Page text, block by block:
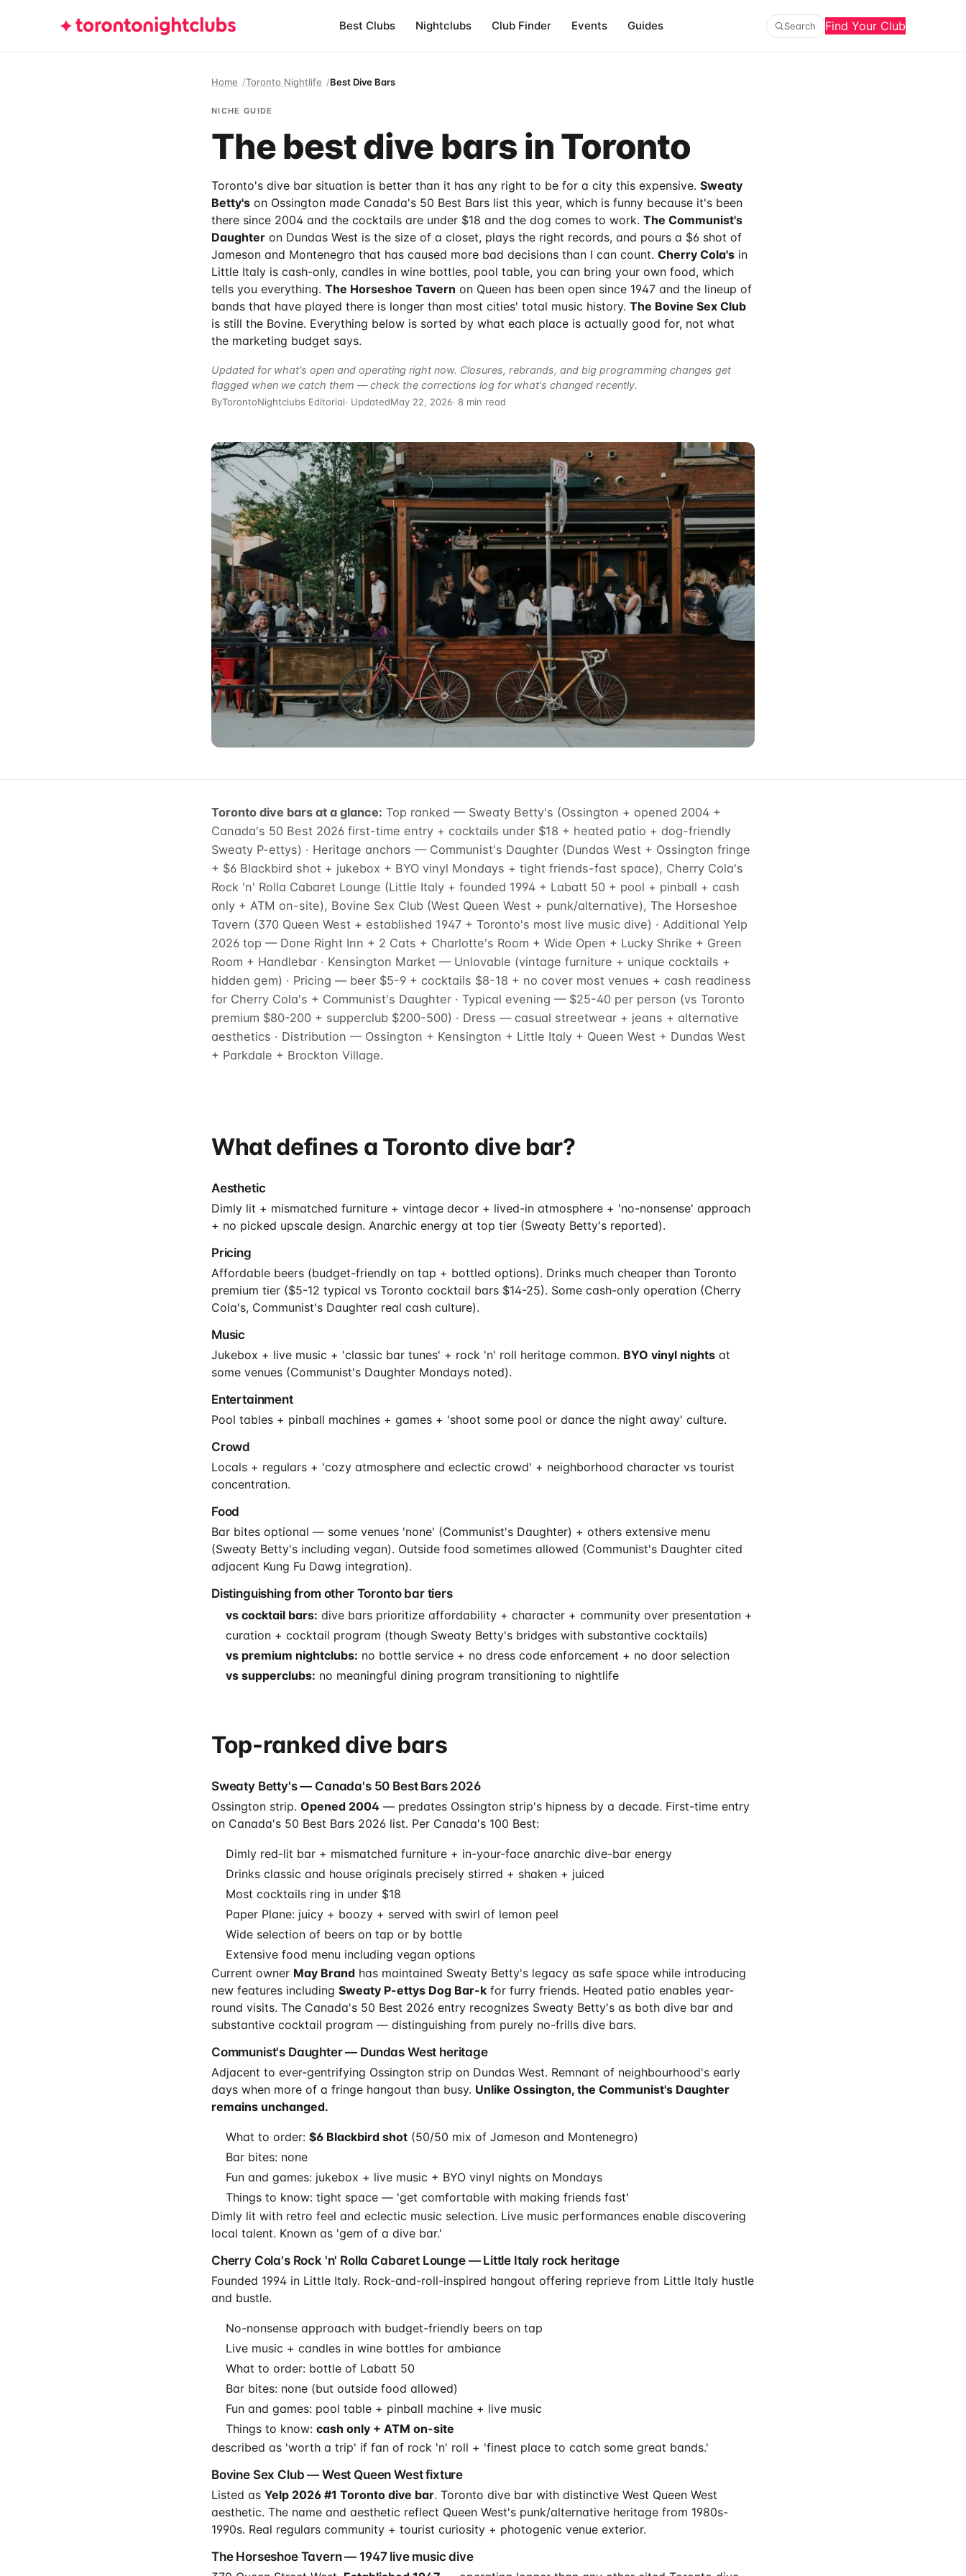
Best Clubs Nightclubs Club Finder Events Guides Search Find Your Club
Home Toronto Nightlife Best Dive Bars
NICHE GUIDE
The best dive bars in Toronto
Toronto's dive bar situation is better than it has any right to be for a city this expensive. Sweaty
Betty's on Ossington made Canada's 50 Best Bars list this year, which is funny because it's been
there since 2004 and the cocktails are under $18 and the dog comes to work. The Communist's
Daughter on Dundas West is the size of a closet, plays the right records, and pours a $6 shot of
Jameson and Montenegro that has caused more bad decisions than I can count. Cherry Cola's in
Little Italy is cash-only, candles in wine bottles, pool table, you can bring your own food, which
tells you everything. The Horseshoe Tavern on Queen has been open since 1947 and the lineup of
bands that have played there is longer than most cities' total music history. The Bovine Sex Club
is still the Bovine. Everything below is sorted by what each place is actually good for, not what
the marketing budget says.
Updated for what's open and operating right now. Closures, rebrands, and big programming changes get
flagged when we catch them — check the corrections log for what's changed recently.
ByTorontoNightclubs Editorial· UpdatedMay 22, 2026· 8 min read
Toronto dive bars at a glance: Top ranked — Sweaty Betty's (Ossington + opened 2004 +
Canada's 50 Best 2026 first-time entry + cocktails under $18 + heated patio + dog-friendly
Sweaty P-ettys) · Heritage anchors — Communist's Daughter (Dundas West + Ossington fringe
+ $6 Blackbird shot + jukebox + BYO vinyl Mondays + tight friends-fast space), Cherry Cola's
Rock 'n' Rolla Cabaret Lounge (Little Italy + founded 1994 + Labatt 50 + pool + pinball + cash
only + ATM on-site), Bovine Sex Club (West Queen West + punk/alternative), The Horseshoe
Tavern (370 Queen West + established 1947 + Toronto's most live music dive) · Additional Yelp
2026 top — Done Right Inn + 2 Cats + Charlotte's Room + Wide Open + Lucky Shrike + Green
Room + Handlebar · Kensington Market — Unlovable (vintage furniture + unique cocktails +
hidden gem) · Pricing — beer $5-9 + cocktails $8-18 + no cover most venues + cash readiness
for Cherry Cola's + Communist's Daughter · Typical evening — $25-40 per person (vs Toronto
premium $80-200 + supperclub $200-500) · Dress — casual streetwear + jeans + alternative
aesthetics · Distribution — Ossington + Kensington + Little Italy + Queen West + Dundas West
+ Parkdale + Brockton Village.
What defines a Toronto dive bar?
Aesthetic
Dimly lit + mismatched furniture + vintage decor + lived-in atmosphere + 'no-nonsense' approach
+ no picked upscale design. Anarchic energy at top tier (Sweaty Betty's reported).
Pricing
Affordable beers (budget-friendly on tap + bottled options). Drinks much cheaper than Toronto
premium tier ($5-12 typical vs Toronto cocktail bars $14-25). Some cash-only operation (Cherry
Cola's, Communist's Daughter real cash culture).
Music
Jukebox + live music + 'classic bar tunes' + rock 'n' roll heritage common. BYO vinyl nights at
some venues (Communist's Daughter Mondays noted).
Entertainment
Pool tables + pinball machines + games + 'shoot some pool or dance the night away' culture.
Crowd
Locals + regulars + 'cozy atmosphere and eclectic crowd' + neighborhood character vs tourist
concentration.
Food
Bar bites optional — some venues 'none' (Communist's Daughter) + others extensive menu
(Sweaty Betty's including vegan). Outside food sometimes allowed (Communist's Daughter cited
adjacent Kung Fu Dawg integration).
Distinguishing from other Toronto bar tiers
vs cocktail bars: dive bars prioritize affordability + character + community over presentation +
curation + cocktail program (though Sweaty Betty's bridges with substantive cocktails)
vs premium nightclubs: no bottle service + no dress code enforcement + no door selection
vs supperclubs: no meaningful dining program transitioning to nightlife
Top-ranked dive bars
Sweaty Betty's — Canada's 50 Best Bars 2026
Ossington strip. Opened 2004 — predates Ossington strip's hipness by a decade. First-time entry
on Canada's 50 Best Bars 2026 list. Per Canada's 100 Best:
Dimly red-lit bar + mismatched furniture + in-your-face anarchic dive-bar energy
Drinks classic and house originals precisely stirred + shaken + juiced
Most cocktails ring in under $18
Paper Plane: juicy + boozy + served with swirl of lemon peel
Wide selection of beers on tap or by bottle
Extensive food menu including vegan options
Current owner May Brand has maintained Sweaty Betty's legacy as safe space while introducing
new features including Sweaty P-ettys Dog Bar-k for furry friends. Heated patio enables year-
round visits. The Canada's 50 Best 2026 entry recognizes Sweaty Betty's as both dive bar and
substantive cocktail program — distinguishing from purely no-frills dive bars.
Communist's Daughter — Dundas West heritage
Adjacent to ever-gentrifying Ossington strip on Dundas West. Remnant of neighbourhood's early
days when more of a fringe hangout than busy. Unlike Ossington, the Communist's Daughter
remains unchanged.
What to order: $6 Blackbird shot (50/50 mix of Jameson and Montenegro)
Bar bites: none
Fun and games: jukebox + live music + BYO vinyl nights on Mondays
Things to know: tight space — 'get comfortable with making friends fast'
Dimly lit with retro feel and eclectic music selection. Live music performances enable discovering
local talent. Known as 'gem of a dive bar.'
Cherry Cola's Rock 'n' Rolla Cabaret Lounge — Little Italy rock heritage
Founded 1994 in Little Italy. Rock-and-roll-inspired hangout offering reprieve from Little Italy hustle
and bustle.
No-nonsense approach with budget-friendly beers on tap
Live music + candles in wine bottles for ambiance
What to order: bottle of Labatt 50
Bar bites: none (but outside food allowed)
Fun and games: pool table + pinball machine + live music
Things to know: cash only + ATM on-site
described as 'worth a trip' if fan of rock 'n' roll + 'finest place to catch some great bands.'
Bovine Sex Club — West Queen West fixture
Listed as Yelp 2026 #1 Toronto dive bar. Toronto dive bar with distinctive West Queen West
aesthetic. The name and aesthetic reflect Queen West's punk/alternative heritage from 1980s-
1990s. Real regulars community + tourist curiosity + photogenic venue exterior.
The Horseshoe Tavern — 1947 live music dive